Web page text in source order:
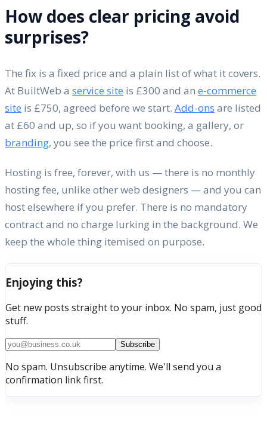
How does clear pricing avoid
surprises?
The fix is a fixed price and a plain list of what it covers.
At BuiltWeb a service site is £300 and an e-commerce
site is £750, agreed before we start. Add-ons are listed
at £60 and up, so if you want booking, a gallery, or
branding, you see the price first and choose.
Hosting is free, forever, with us — there is no monthly
hosting fee, unlike other web designers — and you can
host elsewhere if you prefer. There is no mandatory
contract and no charge lurking in the background. We
keep the whole thing itemised on purpose.
Enjoying this?
Get new posts straight to your inbox. No spam, just good
stuff.
Subscribe
No spam. Unsubscribe anytime. We'll send you a
confirmation link first.